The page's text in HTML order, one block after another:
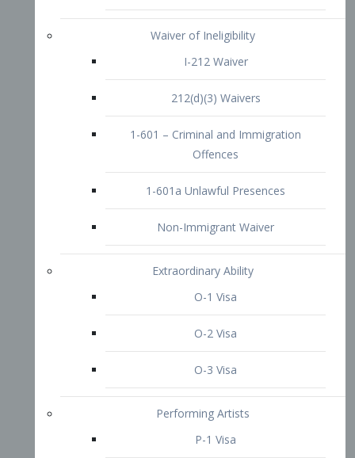
Extraordinary Ability
O-1 Visa
O-2 Visa
P-1 Visa
P-2 Visa
P-3 Visa
I-Visa
Other Visa Services
TN Visa
Crewmember Visa